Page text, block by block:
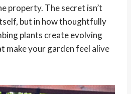
property. The secret isn’t
but in how thoughtfully
plants create evolving
make your garden feel alive